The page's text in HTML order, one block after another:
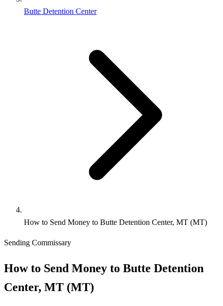
Butte Detention Center
How to Send Money to Butte Detention Center, MT (MT)
Sending Commissary
How to Send Money to Butte Detention
Center, MT (MT)